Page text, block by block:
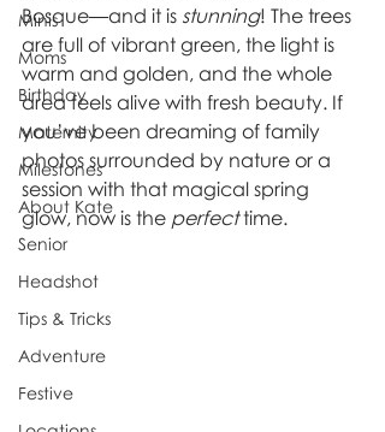
Minis
Moms
Birthday
Maternity
Milestones
About Kate
Senior
Headshot
Tips & Tricks
Adventure
Festive
Bosque—and it is stunning! The trees
are full of vibrant green, the light is
warm and golden, and the whole
area feels alive with fresh beauty. If
you’ve been dreaming of family
photos surrounded by nature or a
session with that magical spring
glow, now is the perfect time.